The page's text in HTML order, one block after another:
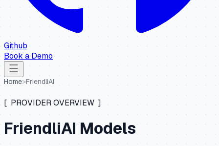
Github
Book a Demo
Home>FriendliAI
[ PROVIDER OVERVIEW ]
FriendliAIModels